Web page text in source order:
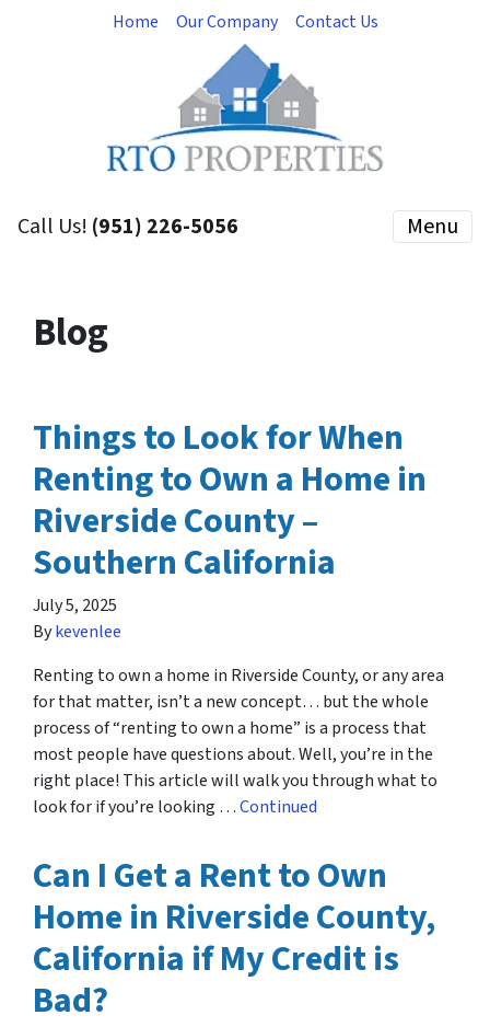
Home Our Company Contact Us
Call Us! (951) 226-5056 Menu
Blog
Things to Look for When
Renting to Own a Home in
Riverside County –
Southern California
July 5, 2025
Bykevenlee
Renting to own a home in Riverside County, or any area
for that matter, isn’t a new concept… but the whole
process of “renting to own a home” is a process that
most people have questions about. Well, you’re in the
right place! This article will walk you through what to
look for if you’re looking …Continued
Can I Get a Rent to Own
Home in Riverside County,
California if My Credit is
Bad?